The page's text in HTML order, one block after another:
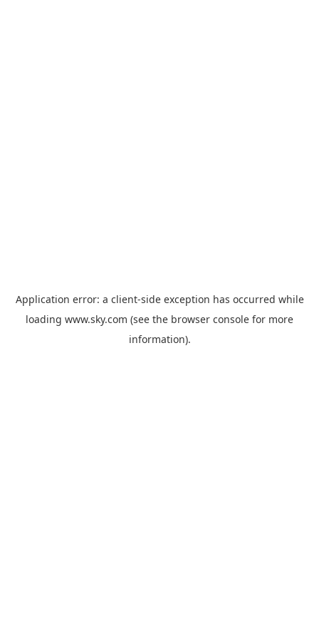
Application error: a client-side exception has occurred while
loading www.sky.com (see the browser console for more
information).